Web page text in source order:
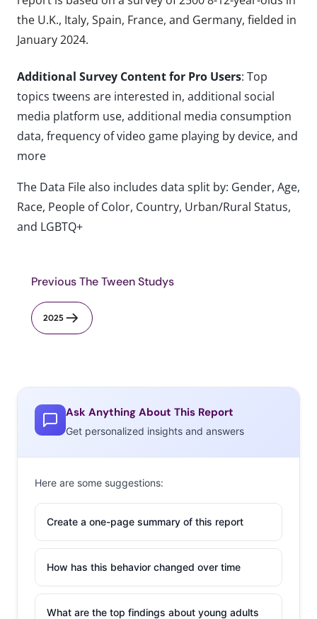
the U.K., Italy, Spain, France, and Germany, fielded in
January 2024.
Additional Survey Content for Pro Users: Top
topics tweens are interested in, additional social
media platform use, additional media consumption
data, frequency of video game playing by device, and
more
The Data File also includes data split by: Gender, Age,
Race, People of Color, Country, Urban/Rural Status,
and LGBTQ+
Previous The Tween Studys
2025
Ask Anything About This Report
Get personalized insights and answers
Here are some suggestions:
Create a one-page summary of this report
How has this behavior changed over time
What are the top findings about young adults